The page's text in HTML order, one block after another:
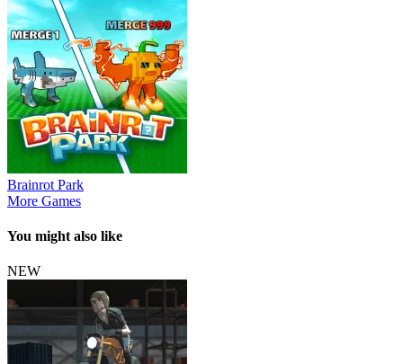
Brainrot Park
More Games
You might also like
NEW